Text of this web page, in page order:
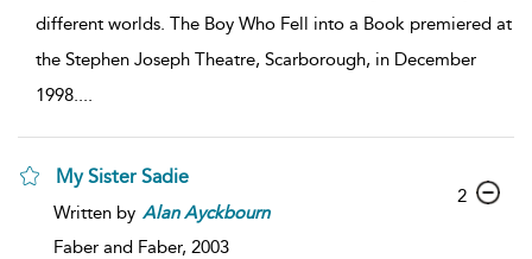
different worlds. The Boy Who Fell into a Book premiered at
the Stephen Joseph Theatre, Scarborough, in December
1998....
My Sister Sadie
Written by Alan Ayckbourn
Faber and Faber, 2003
2